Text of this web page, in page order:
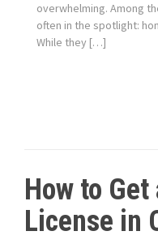
overwhelming. Among
often in the spotlight:
While they […]
How to
License in